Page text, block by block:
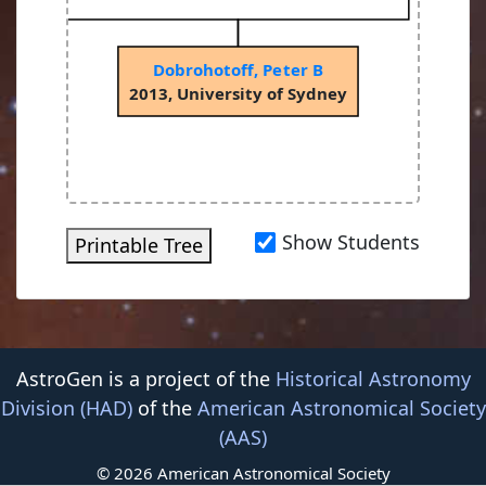
Dobrohotoff, Peter B
2013, University of Sydney
Printable Tree Show Students
AstroGen is a project of the Historical Astronomy
Division (HAD)of the American Astronomical Society
(AAS)
© 2026 American Astronomical Society